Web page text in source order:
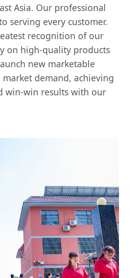
Asia. Our professional
serving every customer.
recognition of our
on high-quality products
new marketable
demand, achieving
win-win results with our